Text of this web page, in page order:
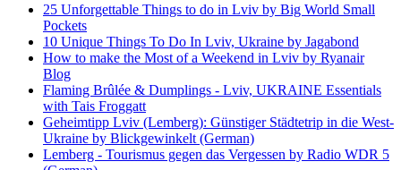
25 Unforgettable Things to do in Lviv by Big World Small
Pockets
10 Unique Things To Do In Lviv, Ukraine by Jagabond
How to make the Most of a Weekend in Lviv by Ryanair
Blog
Flaming Brûlée & Dumplings - Lviv, UKRAINE Essentials
with Tais Froggatt
Geheimtipp Lviv (Lemberg): Günstiger Städtetrip in die West-
Ukraine by Blickgewinkelt (German)
Lemberg - Tourismus gegen das Vergessen by Radio WDR 5